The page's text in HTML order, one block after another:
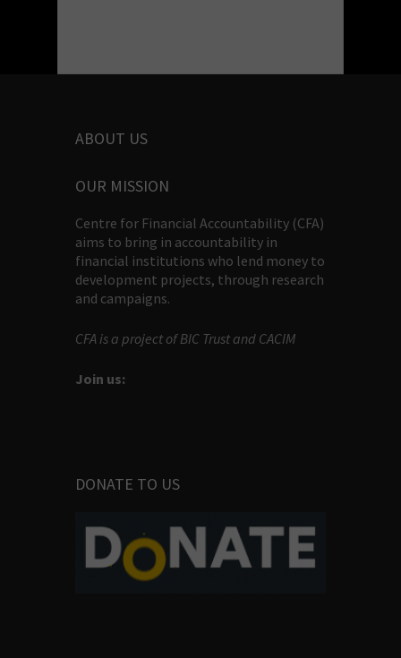
ABOUT US
OUR MISSION
Centre for Financial Accountability (CFA)
aims to bring in accountability in
financial institutions who lend money to
development projects, through research
and campaigns.
CFA is a project of BIC Trust and CACIM
Join us:
DONATE TO US